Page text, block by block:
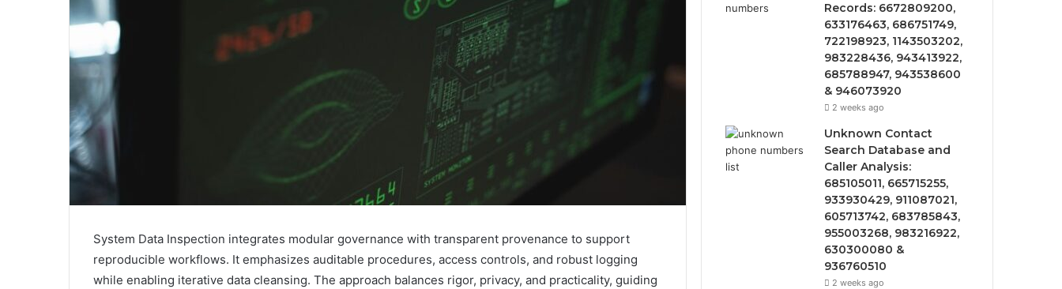
System Data Inspection integrates modular governance with transparent provenance to support
reproducible workflows. It emphasizes auditable procedures, access controls, and robust logging
while enabling iterative data cleansing. The approach balances rigor, privacy, and practicality, guiding
Records: 6672809200,
633176463, 686751749,
722198923, 1143503202,
983228436, 943413922,
685788947, 943538600
& 946073920
2 weeks ago
Unknown Contact
Search Database and
Caller Analysis:
685105011, 665715255,
933930429, 911087021,
605713742, 683785843,
955003268, 983216922,
630300080 &
936760510
2 weeks ago